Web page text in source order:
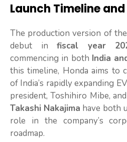
Launch Timeline
The production version of
debut in fiscal year
commencing in both India
this timeline, Honda aims to
of India’s rapidly expanding
president, Toshihiro Mibe,
Takashi Nakajima have both
role in the company’s
roadmap.